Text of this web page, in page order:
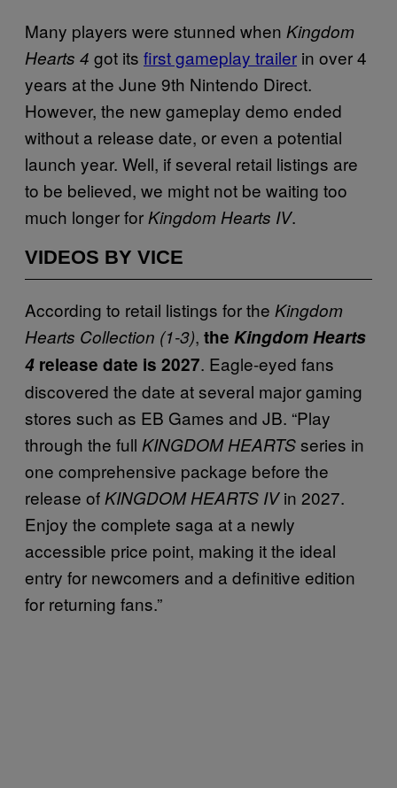
Many players were stunned when Kingdom
Hearts 4 got its first gameplay trailer in over 4
years at the June 9th Nintendo Direct.
However, the new gameplay demo ended
without a release date, or even a potential
launch year. Well, if several retail listings are
to be believed, we might not be waiting too
much longer for Kingdom Hearts IV.
VIDEOS BY VICE
According to retail listings for the Kingdom
Hearts Collection (1-3), the Kingdom Hearts
4 release date is 2027. Eagle-eyed fans
discovered the date at several major gaming
stores such as EB Games and JB. “Play
through the full KINGDOM HEARTSseries in
one comprehensive package before the
release of KINGDOM HEARTS IVin 2027.
Enjoy the complete saga at a newly
accessible price point, making it the ideal
entry for newcomers and a definitive edition
for returning fans.”